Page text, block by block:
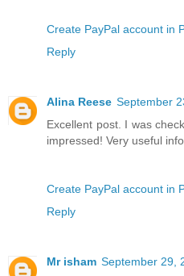
Create PayPal account in
Reply
Alina Reese September
Excellent post. I was
impressed! Very useful
Create PayPal account in
Reply
Mr isham September 29,